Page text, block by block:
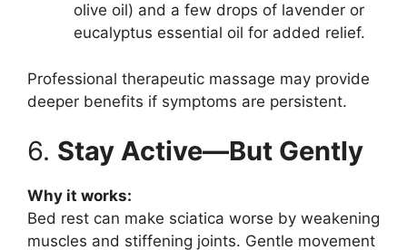
olive oil) and a few drops of lavender or
eucalyptus essential oil for added relief.
Professional therapeutic massage may provide
deeper benefits if symptoms are persistent.
6. Stay Active—But Gently
Why it works:
Bed rest can make sciatica worse by weakening
muscles and stiffening joints. Gentle movement